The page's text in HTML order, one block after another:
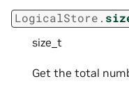
LogicalStore.
size_t
Get the total